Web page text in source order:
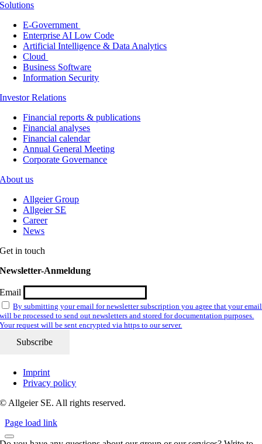
Solutions
E-Government
Enterprise AI Low Code
Artificial Intelligence & Data Analytics
Cloud
Business Software
Information Security
Investor Relations
Financial reports & publications
Financial analyses
Financial calendar
Annual General Meeting
Corporate Governance
About us
Allgeier Group
Allgeier SE
Career
News
Get in touch
Newsletter-Anmeldung
Email
By submitting your email for newsletter subscription you agree that your email
will be processed to send out newsletters and stored for documentation purposes.
Your request will be sent encrypted via https to our server.
Imprint
Privacy policy
© Allgeier SE. All rights reserved.
Page load link